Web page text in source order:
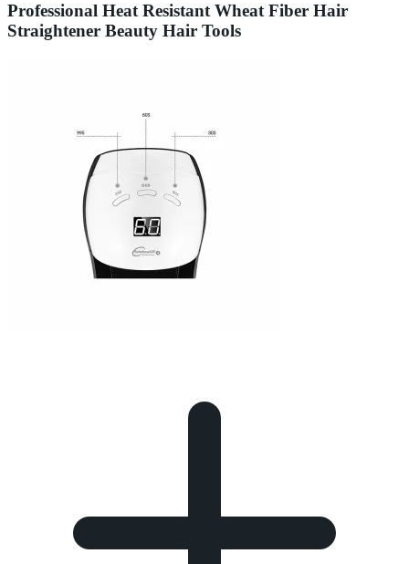
Professional Heat Resistant Wheat Fiber Hair
Straightener Beauty Hair Tools